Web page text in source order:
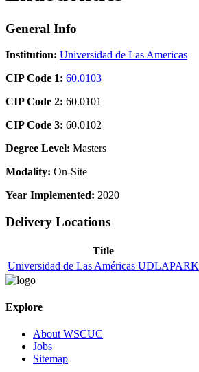
General Info
Institution: Universidad de Las Americas
CIP Code 1: 60.0103
CIP Code 2: 60.0101
CIP Code 3: 60.0102
Degree Level: Masters
Modality: On-Site
Year Implemented: 2020
Delivery Locations
Title
Universidad de Las Américas UDLAPARK
Explore
About WSCUC
Jobs
Sitemap